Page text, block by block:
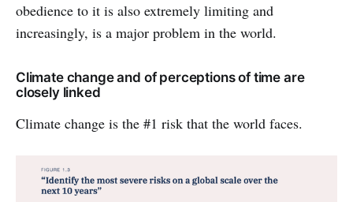
obedience to it is also extremely limiting and
increasingly, is a major problem in the world.
Climate change and of perceptions of time are
closely linked
Climate change is the #1 risk that the world faces.